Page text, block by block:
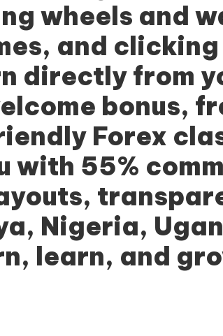
wheels and
and
directly from
bonus,
Forex
with 55%
Nigeria,
learn, and